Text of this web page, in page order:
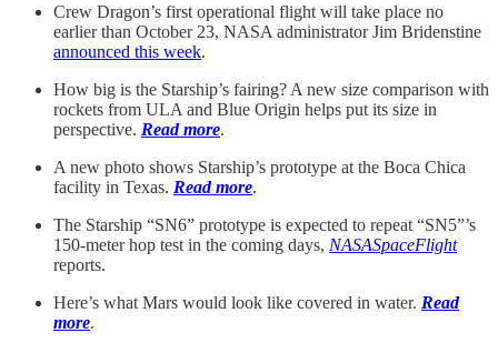
Crew Dragon’s first operational flight will take place no
earlier than October 23, NASA administrator Jim Bridenstine
announced this week.
How big is the Starship’s fairing? A new size comparison with
rockets from ULA and Blue Origin helps put its size in
perspective. Read more.
A new photo shows Starship’s prototype at the Boca Chica
facility in Texas. Read more.
The Starship “SN6” prototype is expected to repeat “SN5”’s
150-meter hop test in the coming days, NASASpaceFlight
reports.
Here’s what Mars would look like covered in water. Read
more.